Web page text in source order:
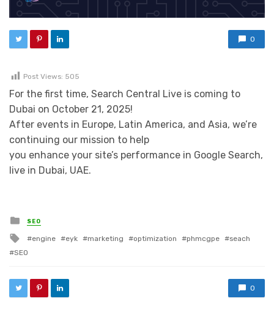
0
Post Views: 505
For the first time, Search Central Live is coming to
Dubai on October 21, 2025!
After events in Europe, Latin America, and Asia, we’re
continuing our mission to help
you enhance your site’s performance in Google Search,
live in Dubai, UAE.
Posted in
SEO
Tagged with
engine eyk marketing optimization phmcgpe
seach
SEO
0